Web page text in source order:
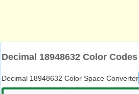
Decimal 18948632 Color Codes
Decimal 18948632 Color Space Converter